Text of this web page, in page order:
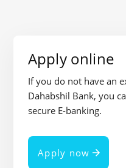
Apply online
If you do not have an
Dahabshil Bank, you
secure E-banking.
Apply now